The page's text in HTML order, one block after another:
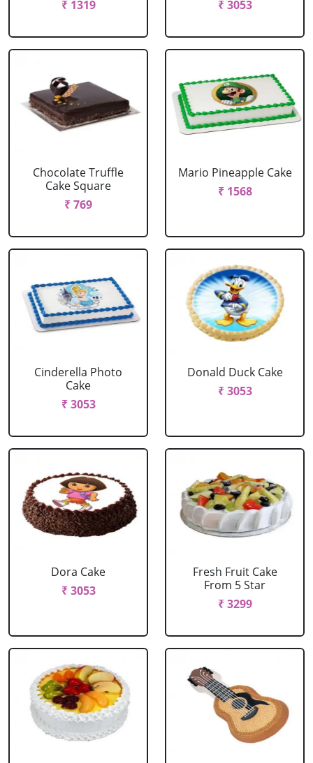
₹ 1319 ₹ 3053
Chocolate Truffle
Cake Square
₹ 769
Mario Pineapple Cake
₹ 1568
Cinderella Photo
Cake
₹ 3053
Donald Duck Cake
₹ 3053
Dora Cake
₹ 3053
Fresh Fruit Cake
From 5 Star
₹ 3299